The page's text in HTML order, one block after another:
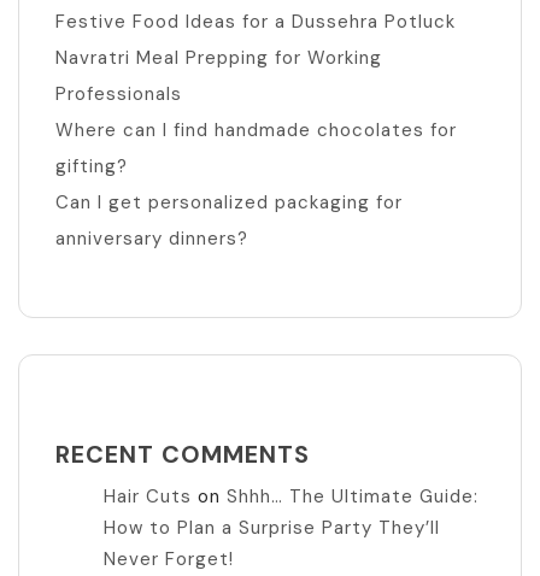
Festive Food Ideas for a Dussehra Potluck
Navratri Meal Prepping for Working
Professionals
Where can I find handmade chocolates for
gifting?
Can I get personalized packaging for
anniversary dinners?
RECENT COMMENTS
Hair Cuts on Shhh… The Ultimate Guide:
How to Plan a Surprise Party They’ll
Never Forget!